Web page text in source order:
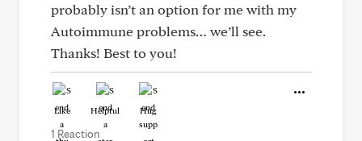
probably isn’t an option for me with my
Autoimmune problems… we’ll see.
Thanks! Best to you!
Like Helpful Hug
1 Reaction